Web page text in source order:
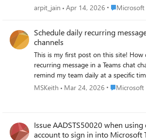
azure AD. And I think due to this we
arpit_jain Apr 14, 2026 PlaceMicrosoft
Schedule daily recurring
channels
This is my first post on this site! How do I set up a
recurring message in a Teams chat
remind my team daily at a specific
stand up status into our project
this would be a bot? If so, how can I find
MSKeith Mar 24, 2026 PlaceMicrosoft
Issue AADSTS50020 when
account to sign in into Microsoft